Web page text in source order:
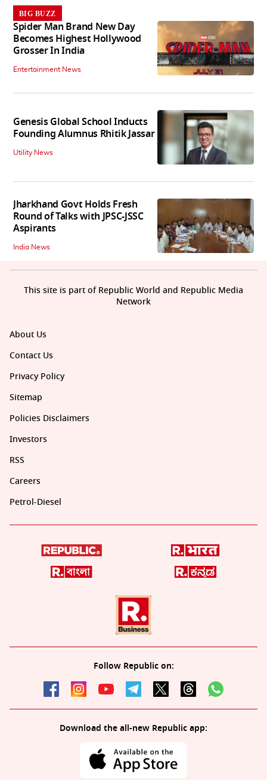
BIG BUZZ
Spider Man Brand New Day
Becomes Highest Hollywood
Grosser In India
Entertainment News
Genesis Global School Inducts
Founding Alumnus Rhitik Jassar
Utility News
Jharkhand Govt Holds Fresh
Round of Talks with JPSC-JSSC
Aspirants
India News
About Us
Contact Us
Privacy Policy
Sitemap
Policies Disclaimers
Investors
RSS
Careers
Petrol-Diesel
Follow Republic on:
Download the all-new Republic app:
This site is part of Republic World and Republic Media
Network